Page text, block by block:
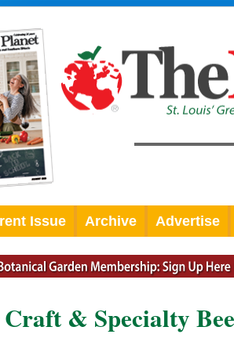
Issue Archive Advertise
& Specialty